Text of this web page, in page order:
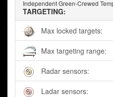
Independent Green-Crewed
TARGETING:
Max locked targets:
Max targeting range:
Radar sensors:
Ladar sensors: